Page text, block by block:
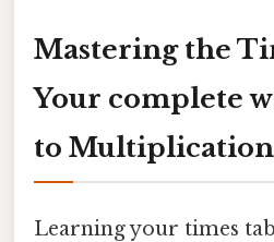
Mastering the
Your complete
to Multiplication
Learning your times